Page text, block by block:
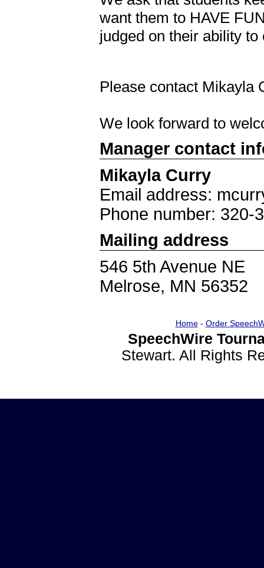
want them to HAVE
judged on their ability
Please contact
We look forward to
Manager contact
Mikayla Curry
Email address:
Phone number: 320-
Mailing address
546 5th Avenue NE
Melrose, MN 56352
Home- Order
SpeechWire
Stewart. All Rights